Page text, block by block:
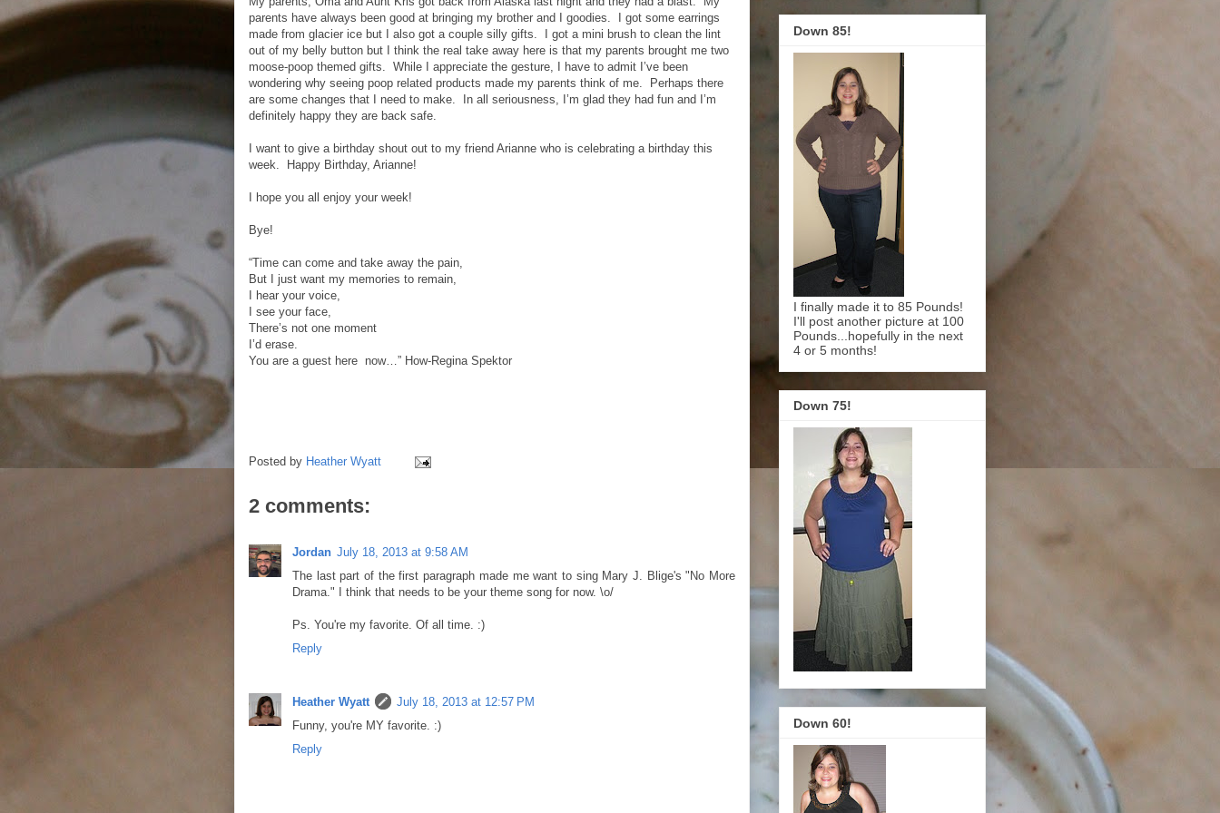
parents have always been good at bringing my brother and I goodies. I got some earrings
made from glacier ice but I also got a couple silly gifts. I got a mini brush to clean the lint
out of my belly button but I think the real take away here is that my parents brought me two
moose-poop themed gifts. While I appreciate the gesture, I have to admit I’ve been
wondering why seeing poop related products made my parents think of me. Perhaps there
are some changes that I need to make. In all seriousness, I’m glad they had fun and I’m
definitely happy they are back safe.
I want to give a birthday shout out to my friend Arianne who is celebrating a birthday this
week. Happy Birthday, Arianne!
I hope you all enjoy your week!
Bye!
“Time can come and take away the pain,
But I just want my memories to remain,
I hear your voice,
I see your face,
There’s not one moment
I’d erase.
You are a guest here now…” How-Regina Spektor
Posted by Heather Wyatt
2 comments:
Jordan July 18, 2013 at 9:58 AM
The last part of the first paragraph made me want to sing Mary J. Blige's "No More
Drama." I think that needs to be your theme song for now. \o/
Ps. You're my favorite. Of all time. :)
Reply
Heather Wyatt
July 18, 2013 at 12:57 PM
Funny, you're MY favorite. :)
Reply
Down 85!
I finally made it to 85 Pounds!
I'll post another picture at 100
Pounds...hopefully in the next
4 or 5 months!
Down 75!
Down 60!